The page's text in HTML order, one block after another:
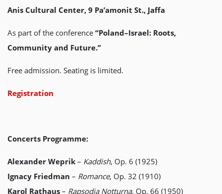
Anis Cultural Center, 9 Pa’amonit St., Jaffa
As part of the conference “Poland–Israel: Roots,
Community and Future.”
Free admission. Seating is limited.
Registration
Concerts Programme:
Alexander Weprik – Kaddish, Op. 6 (1925)
Ignacy Friedman – Romance, Op. 32 (1910)
Karol Rathaus – Rapsodia Notturna, Op. 66 (1950)